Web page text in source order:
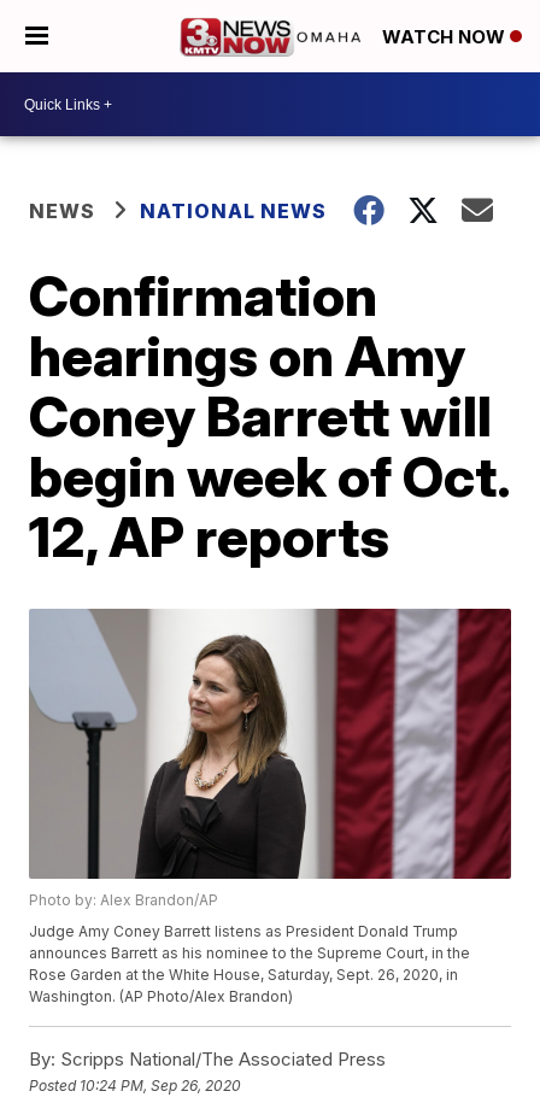
WATCH NOW
NEWS NATIONAL NEWS
Confirmation
hearings on Amy
Coney Barrett will
begin week of Oct.
12, AP reports
Photo by: Alex Brandon/AP
Judge Amy Coney Barrett listens as President Donald Trump
announces Barrett as his nominee to the Supreme Court, in the
Rose Garden at the White House, Saturday, Sept. 26, 2020, in
Washington. (AP Photo/Alex Brandon)
By: Scripps National/The Associated Press
Posted 10:24 PM, Sep 26, 2020